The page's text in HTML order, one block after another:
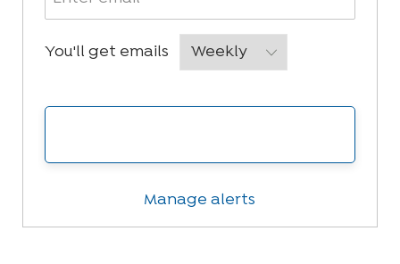
You'll get emailsRequired
Manage alerts